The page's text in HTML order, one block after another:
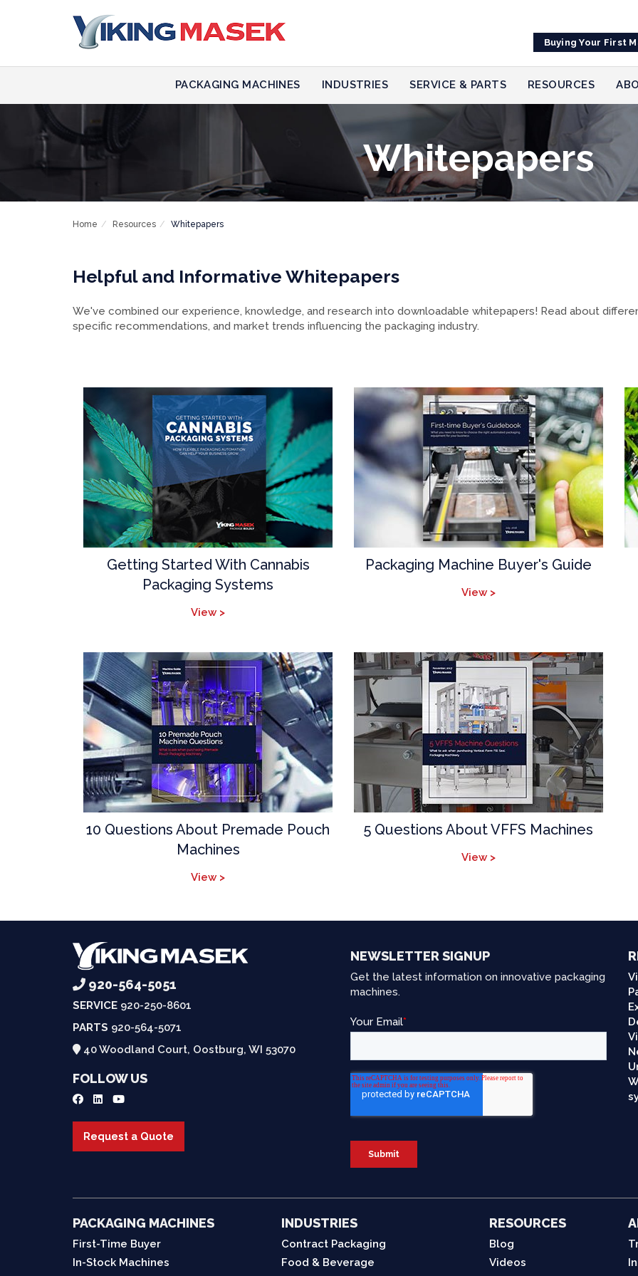
Buying Your First
PACKAGING MACHINES INDUSTRIES SERVICE & PARTS RESOURCES
Whitepapers
Home Resources Whitepapers
Helpful and Informative Whitepapers
We've combined our experience, knowledge, and research into downloadable whitepapers! Read about
specific recommendations, and market trends influencing the packaging industry.
Getting Started With Cannabis
Packaging Systems
View >
Packaging Machine Buyer's Guide
View >
10 Questions About Premade Pouch
Machines
View >
5 Questions About VFFS Machines
View >
NEWSLETTER SIGNUP
Get the latest information on innovative packaging
machines.
920-564-5051
SERVICE 920-250-8601
PARTS 920-564-5071
40 Woodland Court, Oostburg, WI 53070
FOLLOW US
Request a Quote
PACKAGING MACHINES
First-Time Buyer
In-Stock Machines
INDUSTRIES
Contract Packaging
Food & Beverage
RESOURCES
Blog
Videos